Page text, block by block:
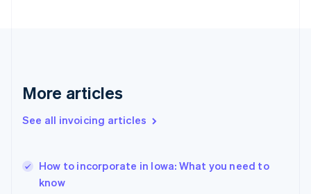
More articles
See all invoicing articles
How to incorporate in Iowa: What you need to
know
English
English
Hungary
English